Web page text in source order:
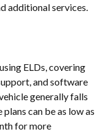
additional services.
ELDs, covering
and software
generally falls
plans can be as low as
for more